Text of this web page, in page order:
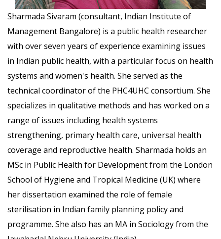
Sharmada Sivaram (consultant, Indian Institute of
Management Bangalore) is a public health researcher
with over seven years of experience examining issues
in Indian public health, with a particular focus on health
systems and women's health. She served as the
technical coordinator of the PHC4UHC consortium. She
specializes in qualitative methods and has worked on a
range of issues including health systems
strengthening, primary health care, universal health
coverage and reproductive health. Sharmada holds an
MSc in Public Health for Development from the London
School of Hygiene and Tropical Medicine (UK) where
her dissertation examined the role of female
sterilisation in Indian family planning policy and
programme. She also has an MA in Sociology from the